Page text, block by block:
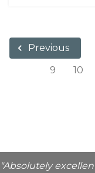
Previous
9
10
"Absolutely